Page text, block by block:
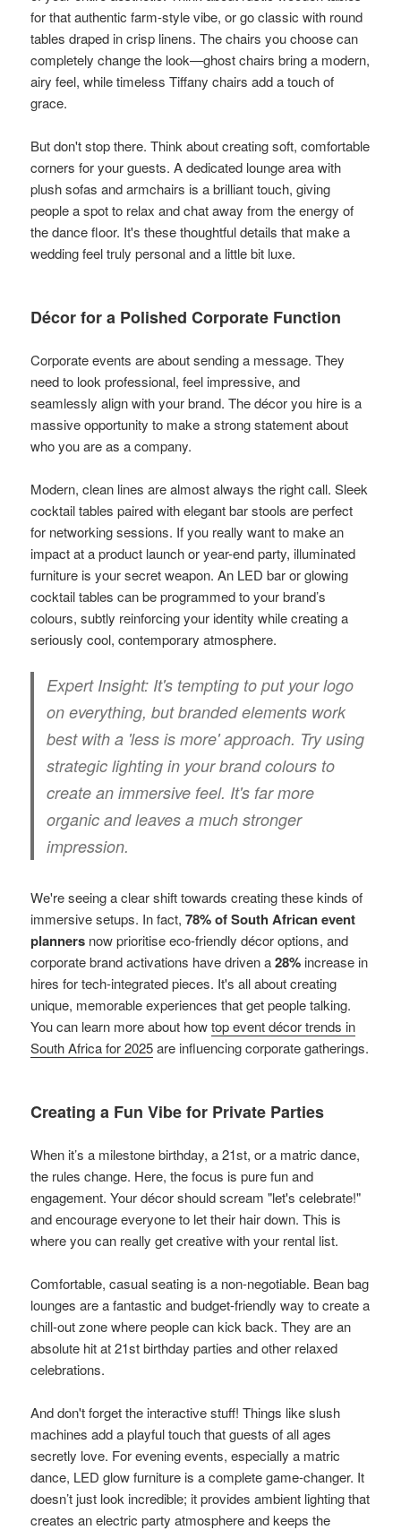
for that authentic farm-style vibe, or go classic with round
tables draped in crisp linens. The chairs you choose can
completely change the look—ghost chairs bring a modern,
airy feel, while timeless Tiffany chairs add a touch of
grace.
But don't stop there. Think about creating soft, comfortable
corners for your guests. A dedicated lounge area with
plush sofas and armchairs is a brilliant touch, giving
people a spot to relax and chat away from the energy of
the dance floor. It's these thoughtful details that make a
wedding feel truly personal and a little bit luxe.
Décor for a Polished Corporate Function
Corporate events are about sending a message. They
need to look professional, feel impressive, and
seamlessly align with your brand. The décor you hire is a
massive opportunity to make a strong statement about
who you are as a company.
Modern, clean lines are almost always the right call. Sleek
cocktail tables paired with elegant bar stools are perfect
for networking sessions. If you really want to make an
impact at a product launch or year-end party, illuminated
furniture is your secret weapon. An LED bar or glowing
cocktail tables can be programmed to your brand’s
colours, subtly reinforcing your identity while creating a
seriously cool, contemporary atmosphere.
Expert Insight: It's tempting to put your logo
on everything, but branded elements work
best with a 'less is more' approach. Try using
strategic lighting in your brand colours to
create an immersive feel. It's far more
organic and leaves a much stronger
impression.
We're seeing a clear shift towards creating these kinds of
immersive setups. In fact,78% of South African event
planners now prioritise eco-friendly décor options, and
corporate brand activations have driven a28% increase in
hires for tech-integrated pieces. It's all about creating
unique, memorable experiences that get people talking.
You can learn more about howtop event décor trends in
South Africa for 2025are influencing corporate gatherings.
Creating a Fun Vibe for Private Parties
When it’s a milestone birthday, a 21st, or a matric dance,
the rules change. Here, the focus is pure fun and
engagement. Your décor should scream "let's celebrate!"
and encourage everyone to let their hair down. This is
where you can really get creative with your rental list.
Comfortable, casual seating is a non-negotiable. Bean bag
lounges are a fantastic and budget-friendly way to create a
chill-out zone where people can kick back. They are an
absolute hit at 21st birthday parties and other relaxed
celebrations.
And don't forget the interactive stuff! Things like slush
machines add a playful touch that guests of all ages
secretly love. For evening events, especially a matric
dance, LED glow furniture is a complete game-changer. It
doesn’t just look incredible; it provides ambient lighting that
creates an electric party atmosphere and keeps the